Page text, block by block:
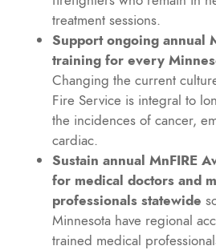
treatment sessions.
Support ongoing annual
training for every
Changing the current
Fire Service is integral to
the incidences of cancer,
cardiac.
Sustain annual MnFIRE
for medical doctors and
professionals statewide
Minnesota have regional
trained medical